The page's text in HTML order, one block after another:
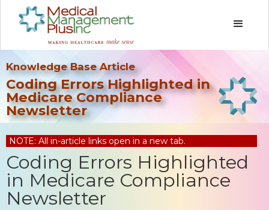
Knowledge Base Article
Coding Errors Highlighted in
Medicare Compliance
Newsletter
NOTE: All in-article links open in a new tab.
Coding Errors Highlighted
in Medicare Compliance
Newsletter